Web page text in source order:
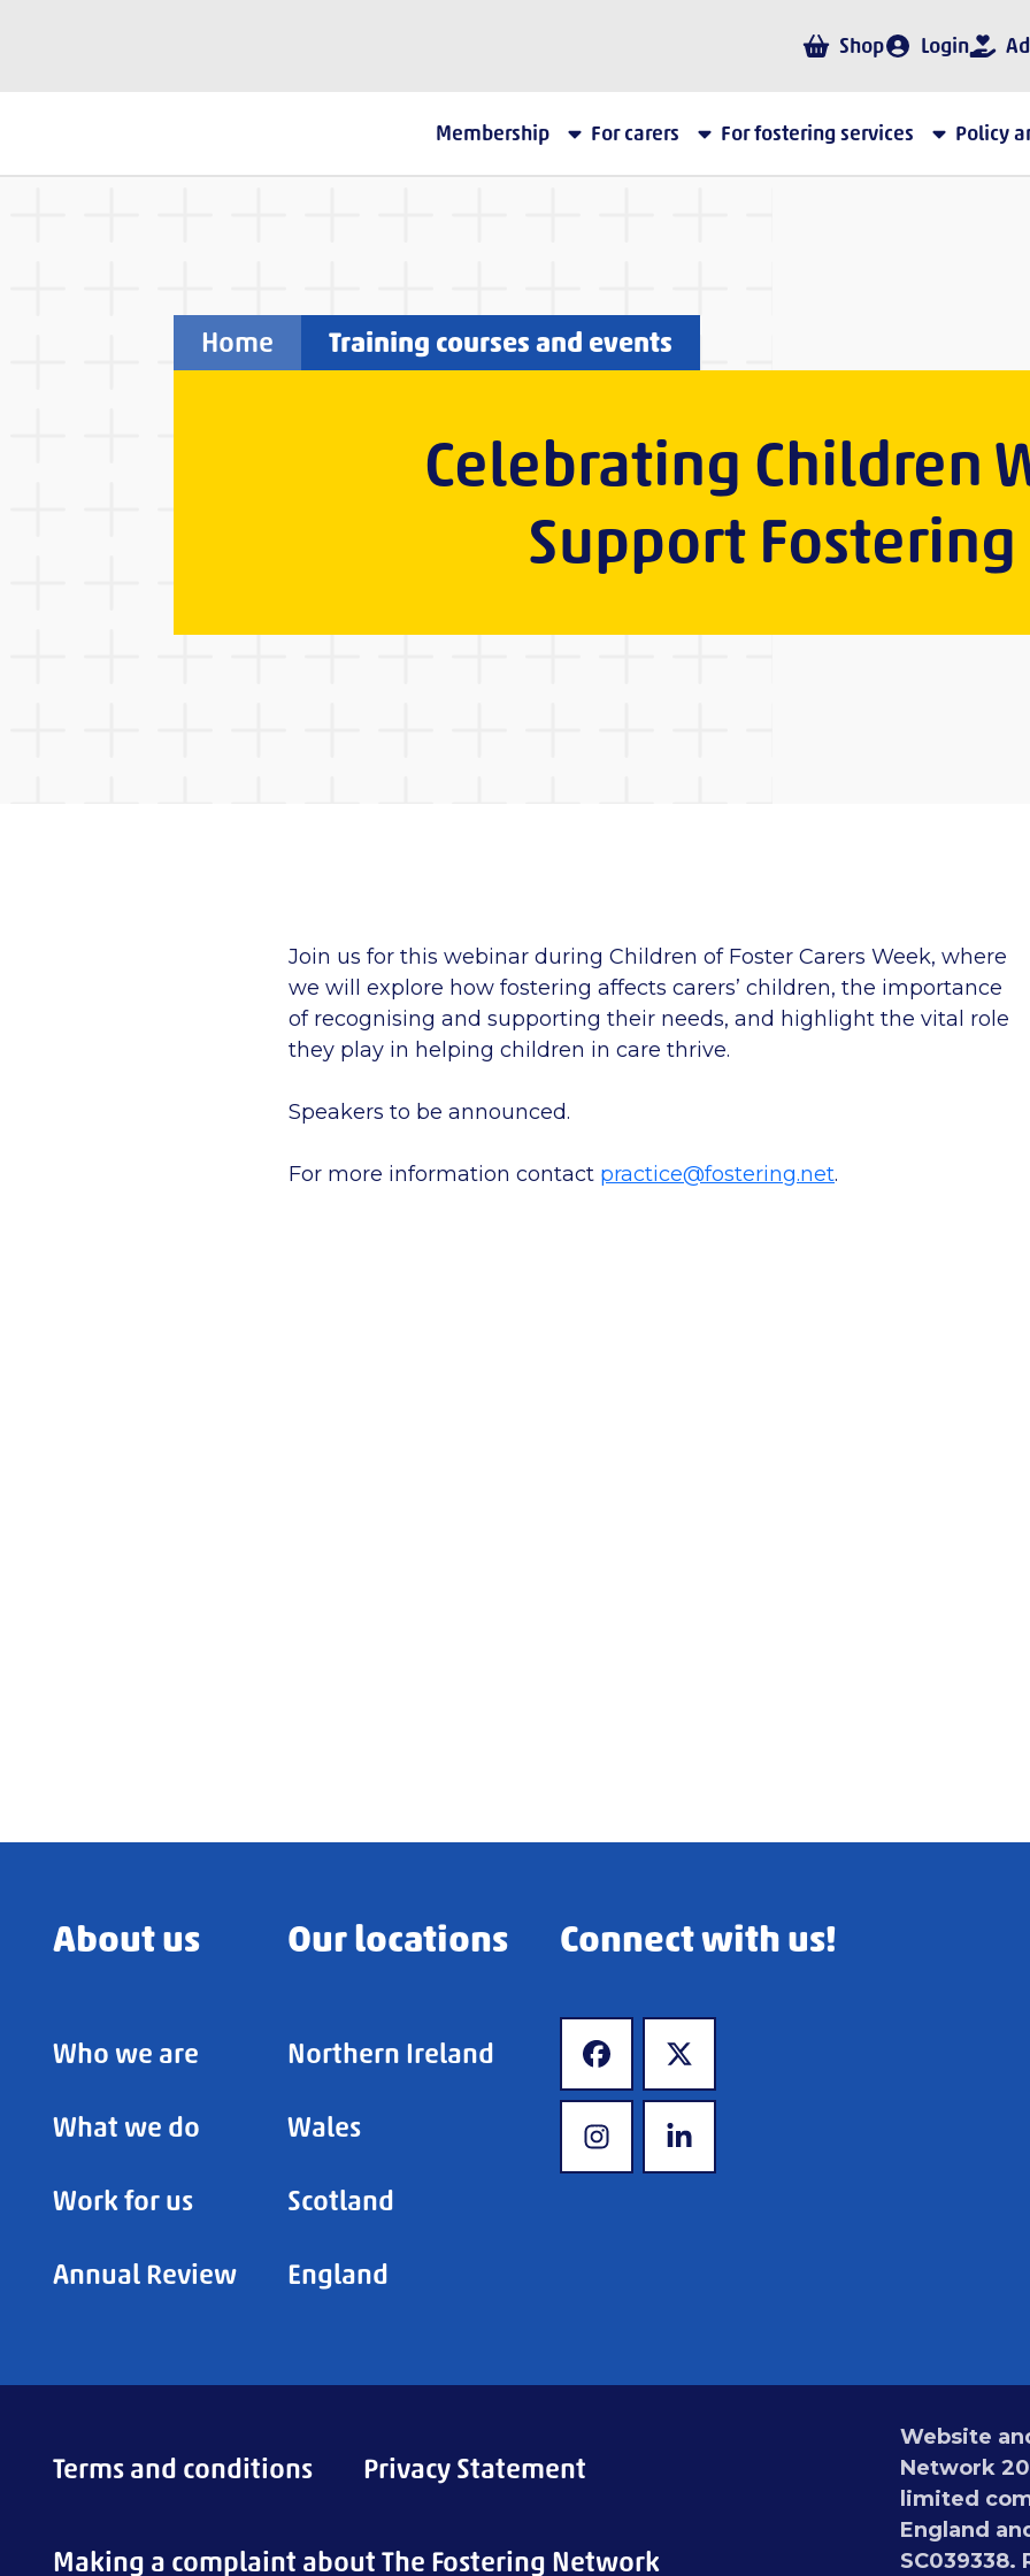
Shop Login
Membership For carers For fostering services Policy
Home Training courses and events
Celebrating Children
Support Fostering
Join us for this webinar during Children of Foster Carers Week, where
we will explore how fostering affects carers’ children, the importance
of recognising and supporting their needs, and highlight the vital role
they play in helping children in care thrive.
Speakers to be announced.
For more information contact practice@fostering.net.
About us
Who we are
What we do
Work for us
Annual Review
Our locations
Northern Ireland
Wales
Scotland
England
Connect with us!
www.facebook.com
www.x.com
www.instagram.com
www.linkedin.com
Terms and conditions Privacy Statement
Making a complaint about The Fostering Network
Website
Network
limited
England
SC039338.